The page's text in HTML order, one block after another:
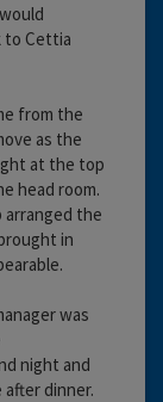
to Cettia
from the
as the
at the top
head room.
arranged the
in
was
night and
dinner.